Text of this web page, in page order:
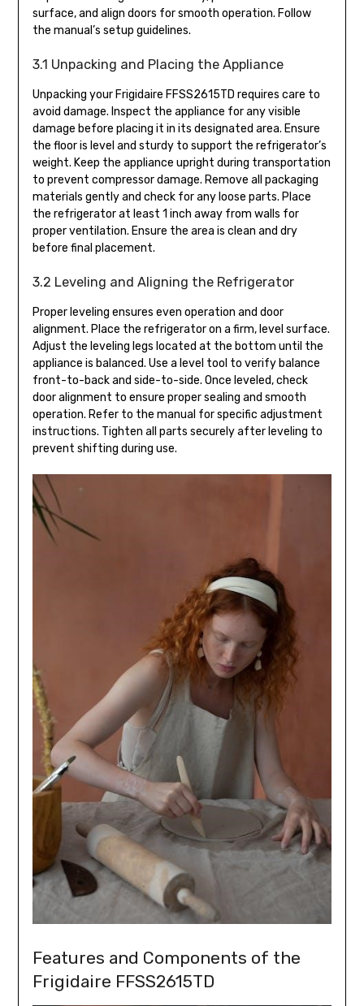
surface, and align doors for smooth operation. Follow
the manual’s setup guidelines.
3.1 Unpacking and Placing the Appliance
Unpacking your Frigidaire FFSS2615TD requires care to
avoid damage. Inspect the appliance for any visible
damage before placing it in its designated area. Ensure
the floor is level and sturdy to support the refrigerator’s
weight. Keep the appliance upright during transportation
to prevent compressor damage. Remove all packaging
materials gently and check for any loose parts. Place
the refrigerator at least 1 inch away from walls for
proper ventilation. Ensure the area is clean and dry
before final placement.
3.2 Leveling and Aligning the Refrigerator
Proper leveling ensures even operation and door
alignment. Place the refrigerator on a firm, level surface.
Adjust the leveling legs located at the bottom until the
appliance is balanced. Use a level tool to verify balance
front-to-back and side-to-side. Once leveled, check
door alignment to ensure proper sealing and smooth
operation. Refer to the manual for specific adjustment
instructions. Tighten all parts securely after leveling to
prevent shifting during use.
Features and Components of the
Frigidaire FFSS2615TD